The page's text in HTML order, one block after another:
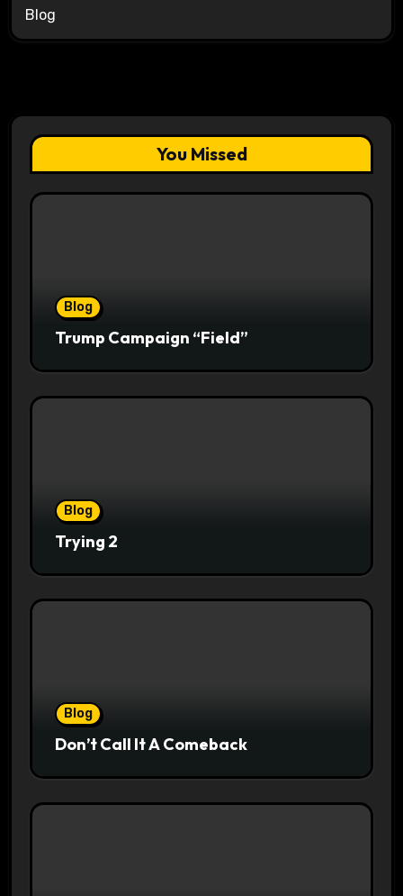
Blog
You Missed
Blog
Trump Campaign “Field”
Blog
Trying 2
Blog
Don’t Call It A Comeback